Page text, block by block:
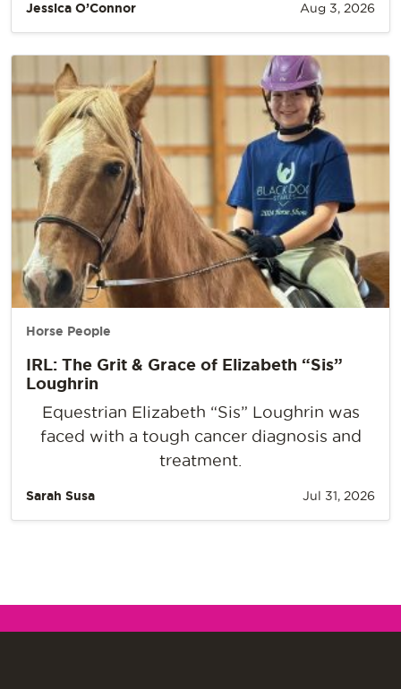
Jessica O’Connor Aug 3, 2026
Horse People
IRL: The Grit & Grace of Elizabeth “Sis”
Loughrin
Equestrian Elizabeth “Sis” Loughrin was
faced with a tough cancer diagnosis and
treatment.
Sarah Susa Jul 31, 2026